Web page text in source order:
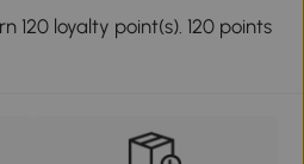
120 loyalty point(s). 120 points